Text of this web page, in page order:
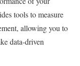
tools to measure
allowing you to
data-driven